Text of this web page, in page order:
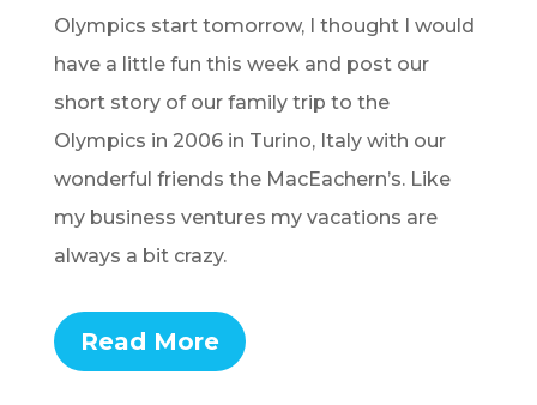
Olympics start tomorrow, I thought I would
have a little fun this week and post our
short story of our family trip to the
Olympics in 2006 in Turino, Italy with our
wonderful friends the MacEachern’s. Like
my business ventures my vacations are
always a bit crazy.
Read More